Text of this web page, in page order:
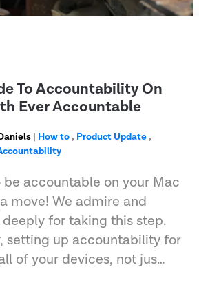
To Accountability On
Ever Accountable
| How to, Product Update,
be accountable on your Mac
move! We admire and
for taking this step.
setting up accountability for
of your devices, not jus…